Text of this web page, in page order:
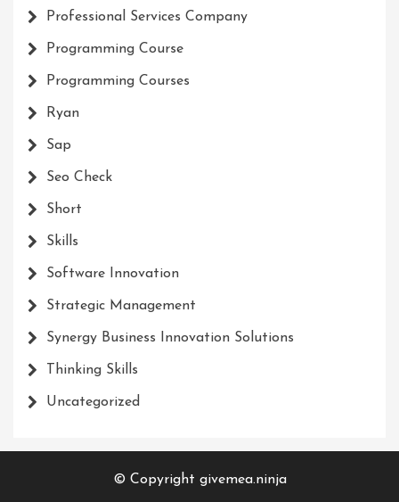
Professional Services Company
Programming Course
Programming Courses
Ryan
Sap
Seo Check
Short
Skills
Software Innovation
Strategic Management
Synergy Business Innovation Solutions
Thinking Skills
Uncategorized
© Copyright givemea.ninja